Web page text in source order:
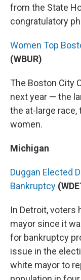
from the State
congratulatory
Women Top
(WBUR)
The Boston City
next year — the
the at-large
women.
Michigan
Duggan Elected
Bankruptcy
In Detroit, voters
mayor since it
for bankruptcy
issue in the
white mayor to